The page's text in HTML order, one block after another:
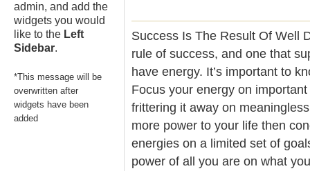
admin, and add the
widgets you would
like to the Left
Sidebar.
*This message will be
overwritten after
widgets have been
added
Success Is The Result Of Well
rule of success, and one that
have energy. It’s important to
Focus your energy on
frittering it away on
more power to your life then
energies on a limited set of
power of all you are on what